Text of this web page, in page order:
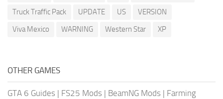
Truck Traffic Pack
UPDATE US
VERSION
Viva Mexico
WARNING Western Star XP
OTHER GAMES
GTA 6 Guides | FS25 Mods | BeamNG Mods | Farming